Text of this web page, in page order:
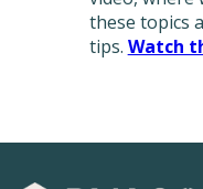
these topics
tips. Watch